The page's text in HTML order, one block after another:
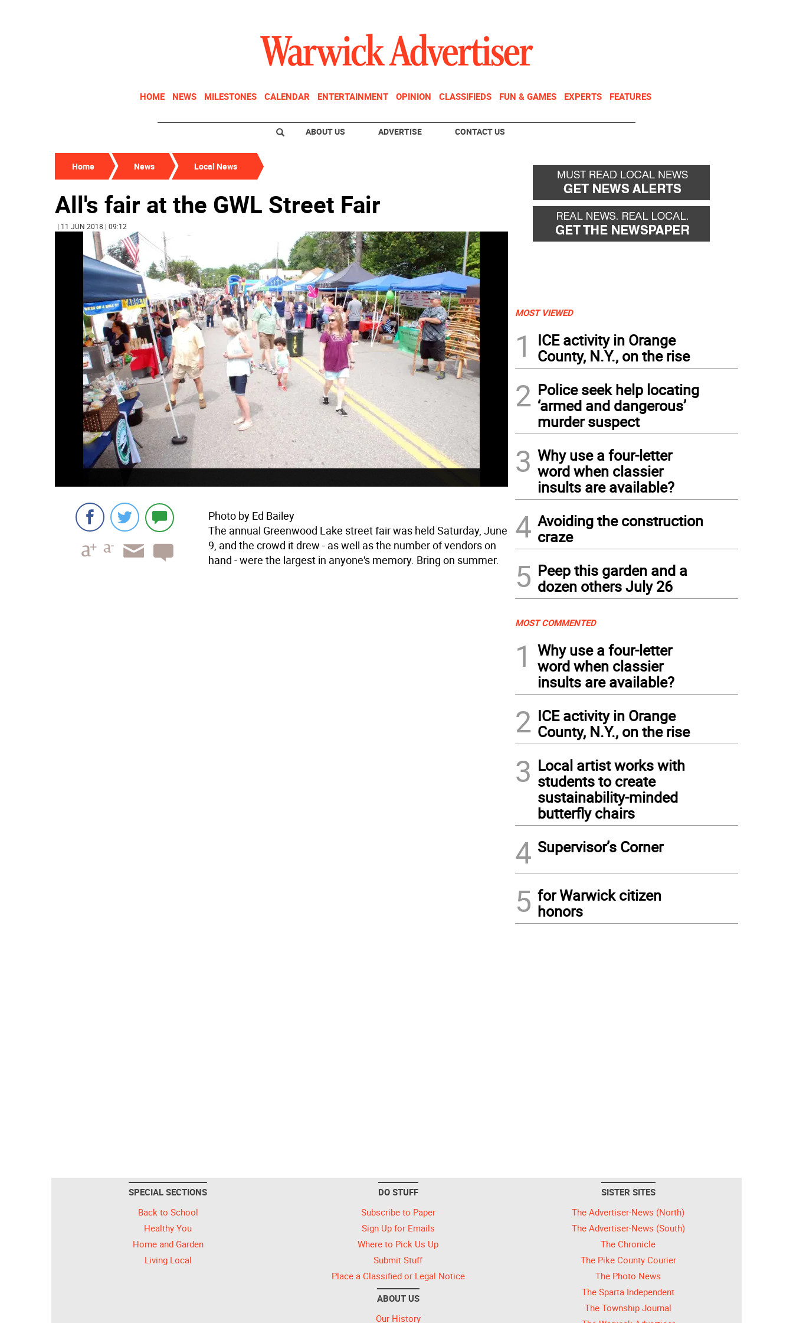
HOME NEWS MILESTONES CALENDAR ENTERTAINMENT OPINION CLASSIFIEDS FUN & GAMES EXPERTS FEATURES
ABOUT US ADVERTISE CONTACT US
Home News Local News
All's fair at the GWL Street Fair
| 11 JUN 2018 | 09:12
Photo by Ed Bailey
The annual Greenwood Lake street fair was held Saturday, June
9, and the crowd it drew - as well as the number of vendors on
hand - were the largest in anyone's memory. Bring on summer.
MOST VIEWED
1
ICE activity in Orange
County, N.Y., on the rise
2 Police seek help locating
‘armed and dangerous’
murder suspect
3 Why use a four-letter
word when classier
insults are available?
4 Avoiding the construction
craze
5 Peep this garden and a
dozen others July 26
MOST COMMENTED
1
Why use a four-letter
word when classier
insults are available?
2 ICE activity in Orange
County, N.Y., on the rise
3 Local artist works with
students to create
sustainability-minded
butterfly chairs
4 Supervisor’s Corner
5 for Warwick citizen
honors
SPECIAL SECTIONS
Back to School
Healthy You
Home and Garden
Living Local
DO STUFF
Subscribe to Paper
Sign Up for Emails
Where to Pick Us Up
Submit Stuff
Place a Classified or Legal Notice
ABOUT US
Our History
SISTER SITES
The Advertiser-News (North)
The Advertiser-News (South)
The Chronicle
The Pike County Courier
The Photo News
The Sparta Independent
The Township Journal